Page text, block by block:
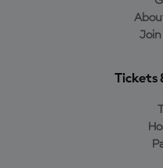
Join
Tickets